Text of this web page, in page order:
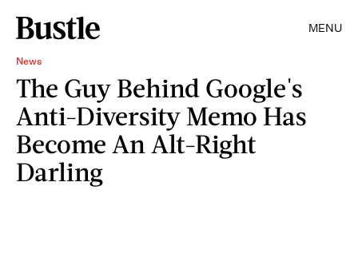
MENU
News
The Guy Behind Google's
Anti-Diversity Memo Has
Become An Alt-Right
Darling